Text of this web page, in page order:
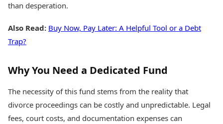
than desperation.
Also Read: Buy Now, Pay Later: A Helpful Tool or a Debt
Trap?
Why You Need a Dedicated Fund
The necessity of this fund stems from the reality that
divorce proceedings can be costly and unpredictable. Legal
fees, court costs, and documentation expenses can